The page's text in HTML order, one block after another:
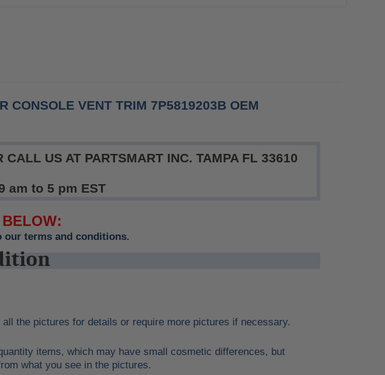
CONSOLE VENT TRIM 7P5819203B OEM
US AT PARTSMART INC. TAMPA FL 33610
am to 5 pm EST
our terms and conditions.
the pictures for details or require more pictures if necessary.
items, which may have small cosmetic differences, but
what you see in the pictures.